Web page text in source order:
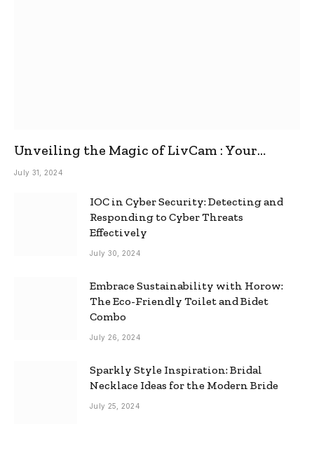
Unveiling the Magic of LivCam : Your
Ultimate Omegle Alternative
July 31, 2024
IOC in Cyber Security: Detecting and
Responding to Cyber Threats
Effectively
July 30, 2024
Embrace Sustainability with Horow:
The Eco-Friendly Toilet and Bidet
Combo
July 26, 2024
Sparkly Style Inspiration: Bridal
Necklace Ideas for the Modern Bride
July 25, 2024